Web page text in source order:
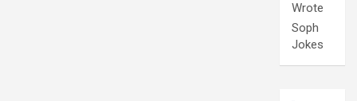
Wrote
Soph
Jokes